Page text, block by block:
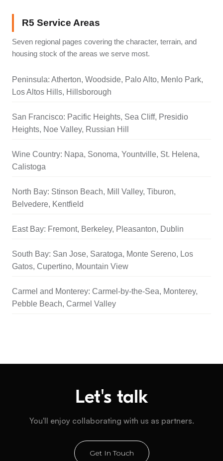
R5 Service Areas
Seven regional pages covering the character, terrain, and
housing stock of the areas we serve most.
Peninsula: Atherton, Woodside, Palo Alto, Menlo Park,
Los Altos Hills, Hillsborough
San Francisco: Pacific Heights, Sea Cliff, Presidio
Heights, Noe Valley, Russian Hill
Wine Country: Napa, Sonoma, Yountville, St. Helena,
Calistoga
North Bay: Stinson Beach, Mill Valley, Tiburon,
Belvedere, Kentfield
East Bay: Fremont, Berkeley, Pleasanton, Dublin
South Bay: San Jose, Saratoga, Monte Sereno, Los
Gatos, Cupertino, Mountain View
Carmel and Monterey: Carmel-by-the-Sea, Monterey,
Pebble Beach, Carmel Valley
Let's talk
You'll enjoy collaborating with us as partners.
Get In Touch